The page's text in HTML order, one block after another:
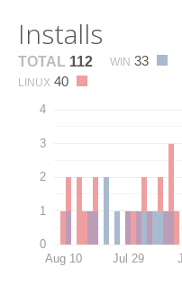
Installs
TOTAL 112 WIN 33
LINUX 40
0
1
2
3
4
Aug 10 Jul 29